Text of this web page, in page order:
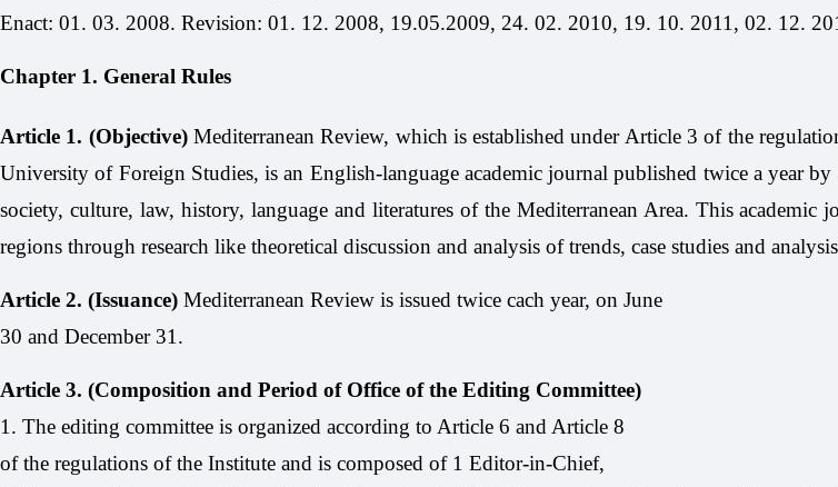
Enact: 01. 03. 2008. Revision: 01. 12. 2008, 19.05.2009, 24. 02. 2010, 19. 10. 2011, 02. 12.
Chapter 1. General Rules
Article 1. (Objective) Mediterranean Review, which is established under Article 3 of the
University of Foreign Studies, is an English-language academic journal published twice a year
society, culture, law, history, language and literatures of the Mediterranean Area. This
regions through research like theoretical discussion and analysis of trends, case studies and
Article 2. (Issuance) Mediterranean Review is issued twice cach year, on June
30 and December 31.
Article 3. (Composition and Period of Office of the Editing Committee)
1. The editing committee is organized according to Article 6 and Article 8
of the regulations of the Institute and is composed of 1 Editor-in-Chief,